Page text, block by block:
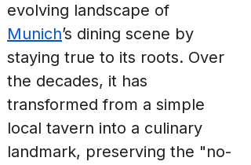
evolving landscape of
Munich’s dining scene by
staying true to its roots. Over
the decades, it has
transformed from a simple
local tavern into a culinary
landmark, preserving the "no-